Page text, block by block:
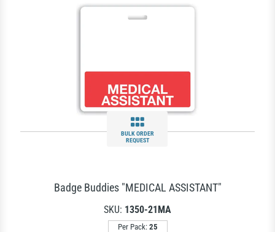
BULK ORDER
REQUEST
Badge Buddies "MEDICAL ASSISTANT"
SKU: 1350-21MA
Per Pack: 25